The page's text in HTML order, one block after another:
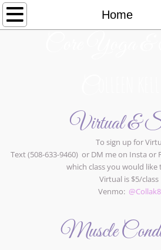
Home
Home
Virtual &
To sign up for
Text (508-633-9460) or DM me on Insta or
which class you would
Virtual is $5/class
Venmo:
Muscle